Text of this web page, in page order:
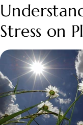
Stress on